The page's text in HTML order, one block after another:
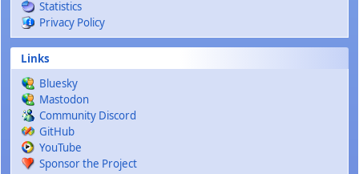
Statistics
Privacy Policy
Links
Bluesky
Mastodon
Community Discord
GitHub
YouTube
Sponsor the Project